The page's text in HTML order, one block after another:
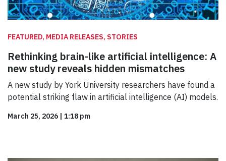
FEATURED, MEDIA RELEASES, STORIES
Rethinking brain-like artificial intelligence: A
new study reveals hidden mismatches
A new study by York University researchers have found a
potential striking flaw in artificial intelligence (AI) models.
March 25, 2026 | 1:18 pm